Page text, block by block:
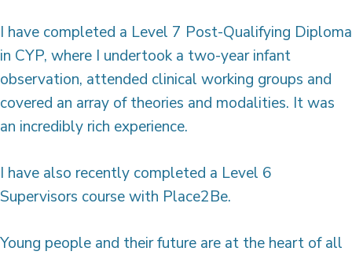
I have completed a Level 7 Post-Qualifying Diploma
in CYP, where I undertook a two-year infant
observation, attended clinical working groups and
covered an array of theories and modalities. It was
an incredibly rich experience.
I have also recently completed a Level 6
Supervisors course with Place2Be.
Young people and their future are at the heart of all